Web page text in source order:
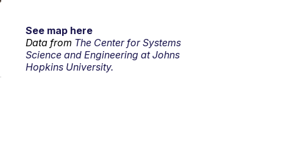
See map here
Data from The Center for Systems
Science and Engineering at Johns
Hopkins University.